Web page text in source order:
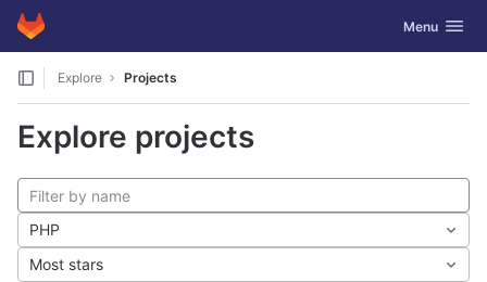
Skip to content
GitLab Toggle
Menu
Explore Projects
Explore projects
PHP
Most stars